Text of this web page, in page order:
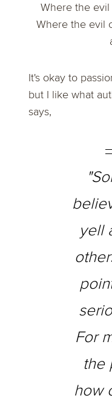
Where the
Where the evil
It's okay to
but I like what
says,
yell
For
the
how